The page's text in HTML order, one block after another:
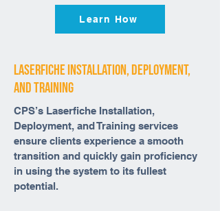
Learn How
laserfiche installation, deployment,
and training
CPS’s Laserfiche Installation,
Deployment, and Training services
ensure clients experience a smooth
transition and quickly gain proficiency
in using the system to its fullest
potential.